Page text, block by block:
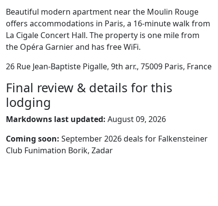
Beautiful modern apartment near the Moulin Rouge
offers accommodations in Paris, a 16-minute walk from
La Cigale Concert Hall. The property is one mile from
the Opéra Garnier and has free WiFi.
26 Rue Jean-Baptiste Pigalle, 9th arr., 75009 Paris, France
Final review & details for this
lodging
Markdowns last updated: August 09, 2026
Coming soon: September 2026 deals for Falkensteiner
Club Funimation Borik, Zadar